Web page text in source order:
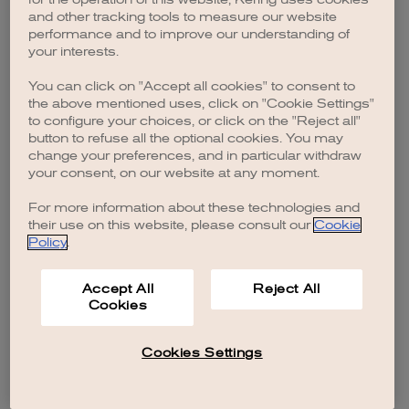
browser console for more information).
and other tracking tools to measure our website
performance and to improve our understanding of
your interests.
You can click on "Accept all cookies" to consent to
the above mentioned uses, click on "Cookie Settings"
to configure your choices, or click on the "Reject all"
button to refuse all the optional cookies. You may
change your preferences, and in particular withdraw
your consent, on our website at any moment.
For more information about these technologies and
their use on this website, please consult our Cookie
Policy.
Accept All
Cookies
Reject All
Cookies Settings